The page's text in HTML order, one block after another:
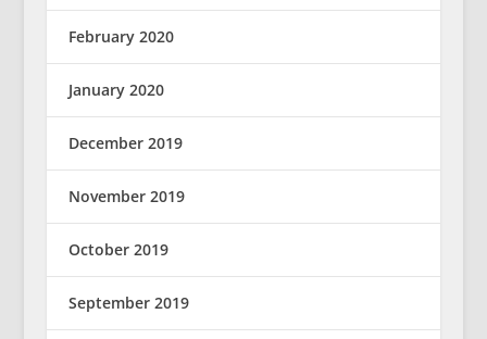
February 2020
January 2020
December 2019
November 2019
October 2019
September 2019